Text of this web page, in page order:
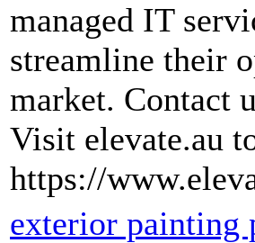
managed IT
streamline their
market. Contact
Visit elevate.au
https://
exterior painting